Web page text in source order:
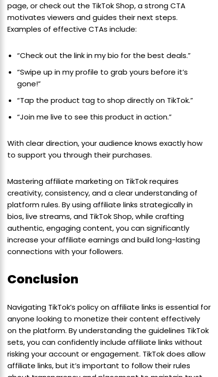
page, or check out the TikTok Shop, a strong CTA
motivates viewers and guides their next steps.
Examples of effective CTAs include:
“Check out the link in my bio for the best deals.”
“Swipe up in my profile to grab yours before it’s
gone!”
“Tap the product tag to shop directly on TikTok.”
“Join me live to see this product in action.”
With clear direction, your audience knows exactly how
to support you through their purchases.
Mastering affiliate marketing on TikTok requires
creativity, consistency, and a clear understanding of
platform rules. By using affiliate links strategically in
bios, live streams, and TikTok Shop, while crafting
authentic, engaging content, you can significantly
increase your affiliate earnings and build long-lasting
connections with your followers.
Conclusion
Navigating TikTok’s policy on affiliate links is essential for
anyone looking to monetize their content effectively
on the platform. By understanding the guidelines TikTok
sets, you can confidently include affiliate links without
risking your account or engagement. TikTok does allow
affiliate links, but it’s important to follow their rules